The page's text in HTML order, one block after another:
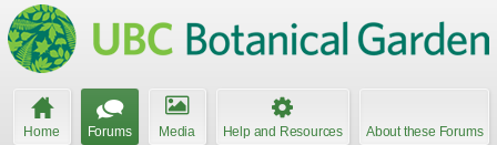
Home Forums Media Help and Resources About these Forums